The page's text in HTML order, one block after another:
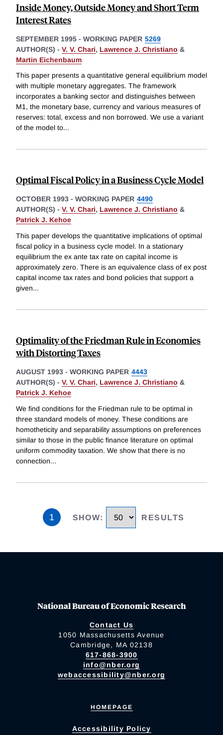
Inside Money, Outside Money and Short Term
Interest Rates
SEPTEMBER 1995 - WORKING PAPER 5269
AUTHOR(S) - V. V. Chari, Lawrence J. Christiano &
Martin Eichenbaum
This paper presents a quantitative general equilibrium model
with multiple monetary aggregates. The framework
incorporates a banking sector and distinguishes between
M1, the monetary base, currency and various measures of
reserves: total, excess and non borrowed. We use a variant
of the model to...
Optimal Fiscal Policy in a Business Cycle Model
OCTOBER 1993 - WORKING PAPER 4490
AUTHOR(S) - V. V. Chari, Lawrence J. Christiano &
Patrick J. Kehoe
This paper develops the quantitative implications of optimal
fiscal policy in a business cycle model. In a stationary
equilibrium the ex ante tax rate on capital income is
approximately zero. There is an equivalence class of ex post
capital income tax rates and bond policies that support a
given...
Optimality of the Friedman Rule in Economies
with Distorting Taxes
AUGUST 1993 - WORKING PAPER 4443
AUTHOR(S) - V. V. Chari, Lawrence J. Christiano &
Patrick J. Kehoe
We find conditions for the Friedman rule to be optimal in
three standard models of money. These conditions are
homotheticity and separability assumptions on preferences
similar to those in the public finance literature on optimal
uniform commodity taxation. We show that there is no
connection...
1 SHOW: RESULTS
National Bureau of Economic Research
Contact Us
1050 Massachusetts Avenue
Cambridge, MA 02138
617-868-3900
info@nber.org
webaccessibility@nber.org
HOMEPAGE
Accessibility Policy